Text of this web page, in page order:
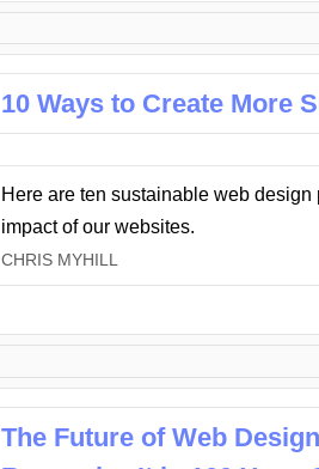
10 Ways to Create More
Here are ten sustainable web
impact of our websites.
CHRIS MYHILL
The Future of Web